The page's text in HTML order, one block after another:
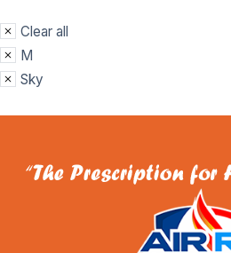
Clear all
M
Sky